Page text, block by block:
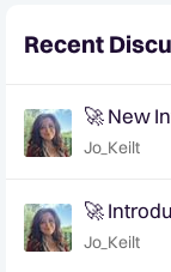
Recent
🚀 New
Jo_Keilt
🚀
Jo_Keilt